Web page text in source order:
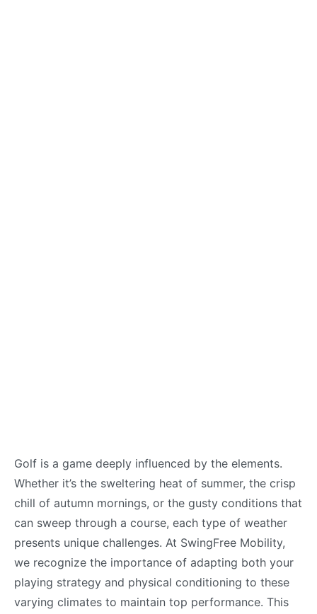
Golf is a game deeply influenced by the elements.
Whether it’s the sweltering heat of summer, the crisp
chill of autumn mornings, or the gusty conditions that
can sweep through a course, each type of weather
presents unique challenges. At SwingFree Mobility,
we recognize the importance of adapting both your
playing strategy and physical conditioning to these
varying climates to maintain top performance. This